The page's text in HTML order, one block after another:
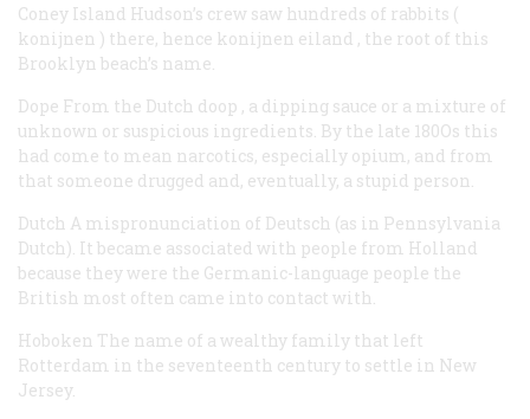
Coney Island Hudson’s crew saw hundreds of rabbits (
konijnen ) there, hence konijnen eiland , the root of this
Brooklyn beach’s name.
Dope From the Dutch doop , a dipping sauce or a mixture of
unknown or suspicious ingredients. By the late 180Os this
had come to mean narcotics, especially opium, and from
that someone drugged and, eventually, a stupid person.
Dutch A mispronunciation of Deutsch (as in Pennsylvania
Dutch). It became associated with people from Holland
because they were the Germanic-language people the
British most often came into contact with.
Hoboken The name of a wealthy family that left
Rotterdam in the seventeenth century to settle in New
Jersey.